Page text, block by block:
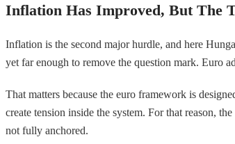
Inflation Has Improved, But The
Inflation is the second major hurdle, and here
yet far enough to remove the question mark. Euro
That matters because the euro framework is
create tension inside the system. For that reason,
not fully anchored.